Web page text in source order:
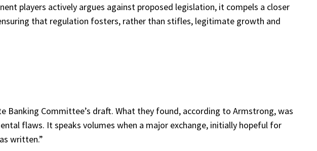
players actively argues against proposed legislation, it compels a closer
that regulation fosters, rather than stifles, legitimate growth and
Banking Committee’s draft. What they found, according to Armstrong, was
flaws. It speaks volumes when a major exchange, initially hopeful for
written.”